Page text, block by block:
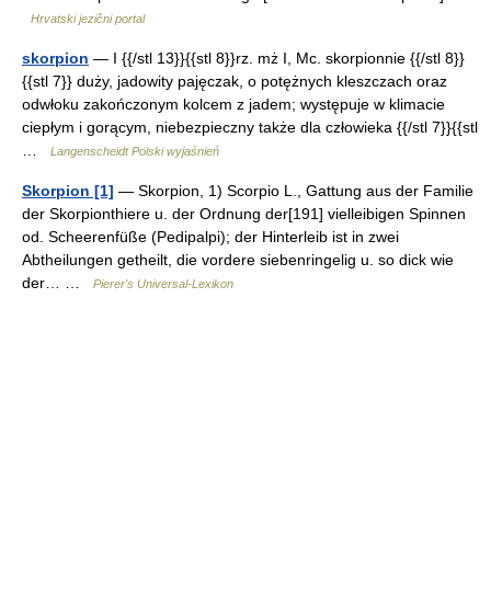
Hrvatski jezični portal
skorpion — I {{/stl 13}}{{stl 8}}rz. mż I, Mc. skorpionnie {{/stl 8}}
{{stl 7}} duży, jadowity pajęczak, o potężnych kleszczach oraz
odwłoku zakończonym kolcem z jadem; występuje w klimacie
ciepłym i gorącym, niebezpieczny także dla człowieka {{/stl 7}}{{stl
Langenscheidt Polski wyjaśnień
Skorpion [1] — Skorpion, 1) Scorpio L., Gattung aus der Familie
der Skorpionthiere u. der Ordnung der[191] vielleibigen Spinnen
od. Scheerenfüße (Pedipalpi); der Hinterleib ist in zwei
Abtheilungen getheilt, die vordere siebenringelig u. so dick wie
der… …
Pierer's Universal-Lexikon